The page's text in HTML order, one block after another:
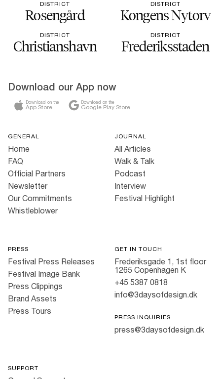
DISTRICT
Rosengård
DISTRICT
Kongens Nytorv
DISTRICT
Christianshavn
DISTRICT
Frederiksstaden
Download our App now
Download on the
App Store
Download on the
Google Play Store
GENERAL
Home
FAQ
Official Partners
Newsletter
Our Commitments
Whistleblower
JOURNAL
All Articles
Walk & Talk
Podcast
Interview
Festival Highlight
PRESS
Festival Press Releases
Festival Image Bank
Press Clippings
Brand Assets
Press Tours
GET IN TOUCH
Frederiksgade 1, 1st floor
1265 Copenhagen K
+45 5387 0818
info@3daysofdesign.dk
PRESS INQUIRIES
press@3daysofdesign.dk
SUPPORT